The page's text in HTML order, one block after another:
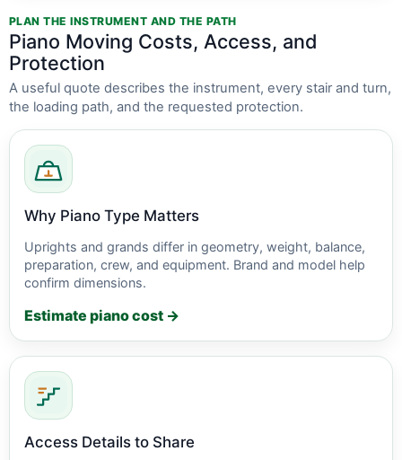
PLAN THE INSTRUMENT AND THE PATH
Piano Moving Costs, Access, and
Protection
A useful quote describes the instrument, every stair and turn,
the loading path, and the requested protection.
Why Piano Type Matters
Uprights and grands differ in geometry, weight, balance,
preparation, crew, and equipment. Brand and model help
confirm dimensions.
Estimate piano cost →
Access Details to Share